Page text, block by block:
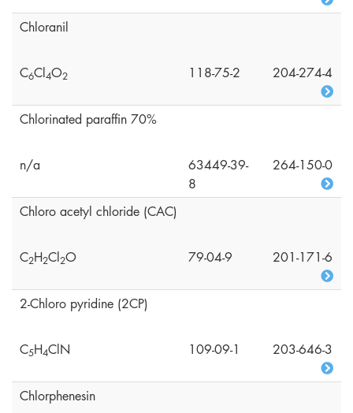
Chloranil
C6Cl4O2 118-75-2 204-274-4
Chlorinated paraffin 70%
n/a
63449-39-
8
264-150-0
Chloro acetyl chloride (CAC)
C2H2Cl2O 79-04-9 201-171-6
2-Chloro pyridine (2CP)
C5H4ClN 109-09-1 203-646-3
Chlorphenesin